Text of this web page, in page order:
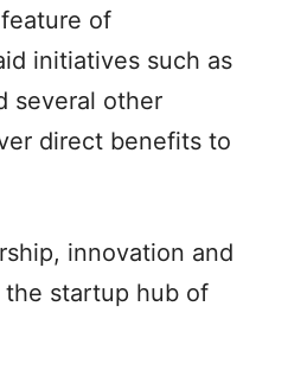
of
initiatives such as
several other
direct benefits to
innovation and
startup hub of